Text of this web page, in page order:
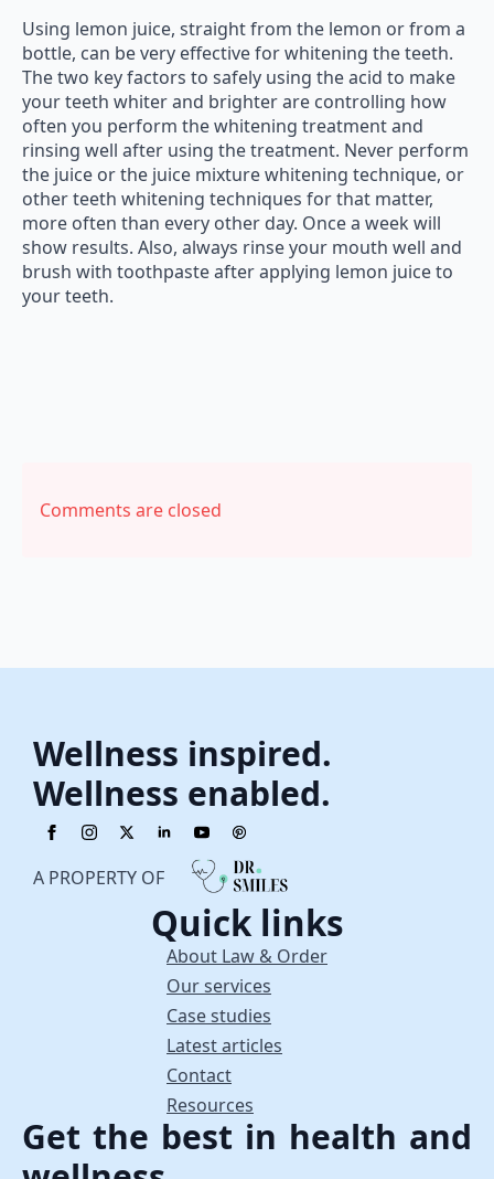
Using lemon juice, straight from the lemon or from a
bottle, can be very effective for whitening the teeth.
The two key factors to safely using the acid to make
your teeth whiter and brighter are controlling how
often you perform the whitening treatment and
rinsing well after using the treatment. Never perform
the juice or the juice mixture whitening technique, or
other teeth whitening techniques for that matter,
more often than every other day. Once a week will
show results. Also, always rinse your mouth well and
brush with toothpaste after applying lemon juice to
your teeth.
Comments are closed
Wellness inspired.
Wellness enabled.
A PROPERTY OF
Quick links
About Law & Order
Our services
Case studies
Latest articles
Contact
Resources
Get the best in health and